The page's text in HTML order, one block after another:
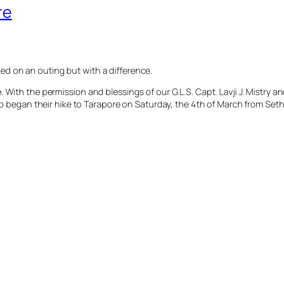
on an outing but with a difference.
the permission and blessings of our G.L.S. Capt. Lavji J. Mistry
their hike to Tarapore on Saturday, the 4th of March from